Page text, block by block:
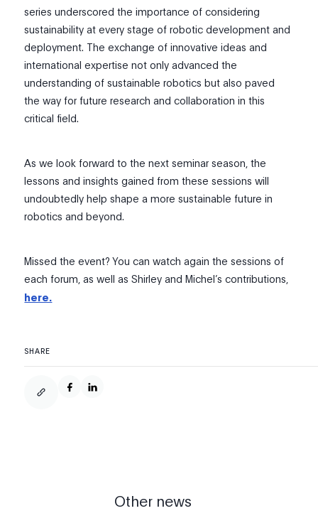
series underscored the importance of considering
sustainability at every stage of robotic development and
deployment. The exchange of innovative ideas and
international expertise not only advanced the
understanding of sustainable robotics but also paved
the way for future research and collaboration in this
critical field.
As we look forward to the next seminar season, the
lessons and insights gained from these sessions will
undoubtedly help shape a more sustainable future in
robotics and beyond.
Missed the event? You can watch again the sessions of
each forum, as well as Shirley and Michel’s contributions,
here.
SHARE
Other news